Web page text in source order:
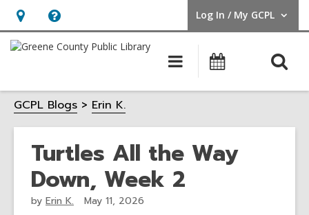
Hours
&
opens
an
overlay
Help,
opens
overlay
Log In / My GCPL
User Log In / My GCPL.
Main
navigation
Calendar
GCPL Blogs Erin K.
Turtles All the Way
Down, Week 2
by Erin K. May 11, 2026